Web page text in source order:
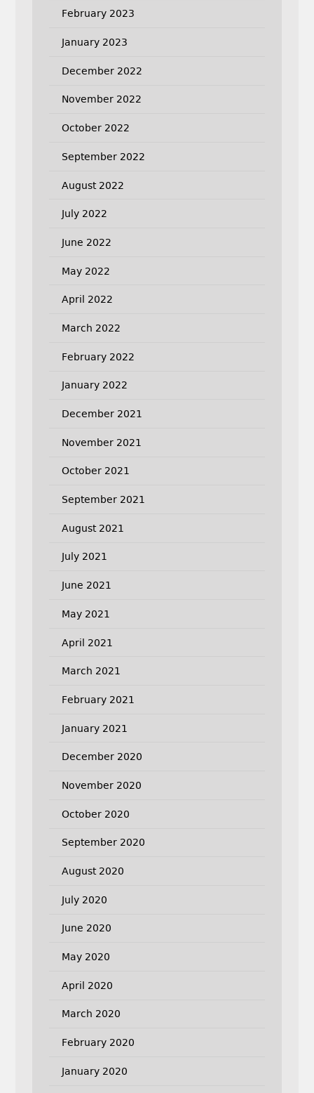
February 2023
January 2023
December 2022
November 2022
October 2022
September 2022
August 2022
July 2022
June 2022
May 2022
April 2022
March 2022
February 2022
January 2022
December 2021
November 2021
October 2021
September 2021
August 2021
July 2021
June 2021
May 2021
April 2021
March 2021
February 2021
January 2021
December 2020
November 2020
October 2020
September 2020
August 2020
July 2020
June 2020
May 2020
April 2020
March 2020
February 2020
January 2020